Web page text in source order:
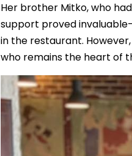
Her brother Mitko, who
support proved
in the restaurant.
who remains the heart of